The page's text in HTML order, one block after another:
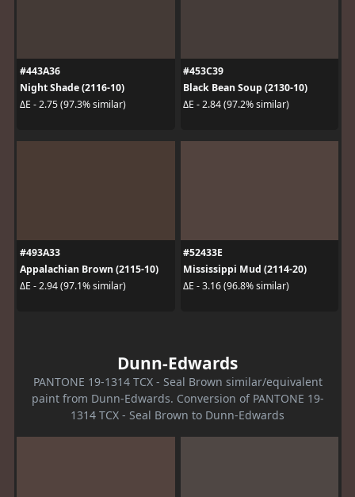
#443A36
Night Shade (2116-10)
ΔE - 2.75 (97.3% similar)
#453C39
Black Bean Soup (2130-10)
ΔE - 2.84 (97.2% similar)
#493A33
Appalachian Brown (2115-10)
ΔE - 2.94 (97.1% similar)
#52433E
Mississippi Mud (2114-20)
ΔE - 3.16 (96.8% similar)
Dunn-Edwards
PANTONE 19-1314 TCX - Seal Brown similar/equivalent
paint from Dunn-Edwards. Conversion of PANTONE 19-
1314 TCX - Seal Brown to Dunn-Edwards